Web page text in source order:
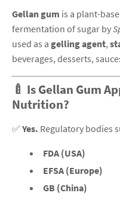
Gellan gum is a plant-
fermentation of sugar by
used as a gelling agent,
beverages, desserts,
🍼 Is Gellan Gum
Nutrition?
✅ Yes. Regulatory bodies
FDA (USA)
EFSA (Europe)
GB (China)